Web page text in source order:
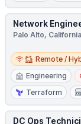
Network
Palo Alto, California
Remote / Hybrid
Remote /
Engineering
Terraform
DC Ops